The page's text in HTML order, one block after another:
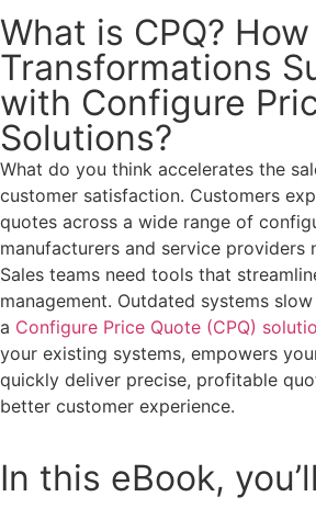
What is CPQ?
Transformations
with Configure
Solutions?
What do you think accelerates the
customer satisfaction. Customers
quotes across a wide range of
manufacturers and service providers
Sales teams need tools that
management. Outdated systems
a Configure Price Quote (CPQ)
your existing systems, empowers
quickly deliver precise, profitable
better customer experience.
In this eBook,